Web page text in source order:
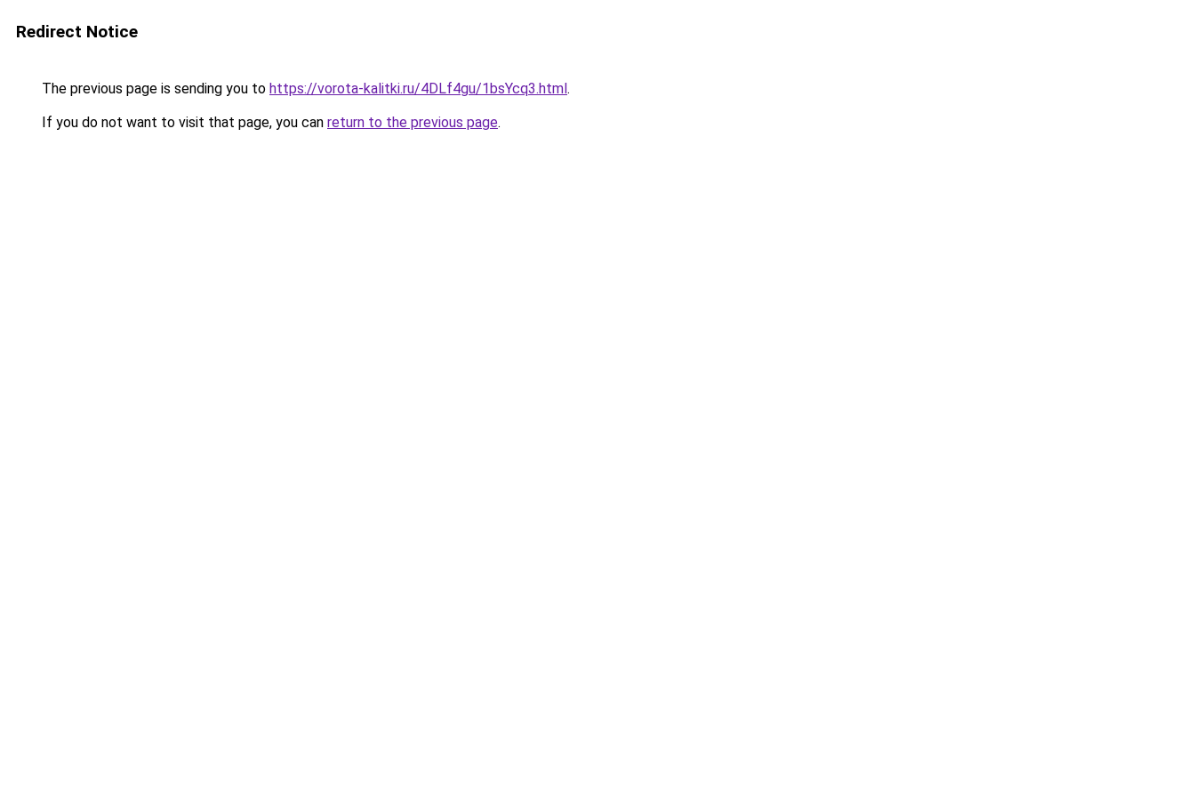
Redirect Notice
The previous page is sending you to https://vorota-kalitki.ru/4DLf4gu/1bsYcq3.html.
If you do not want to visit that page, you can return to the previous page.